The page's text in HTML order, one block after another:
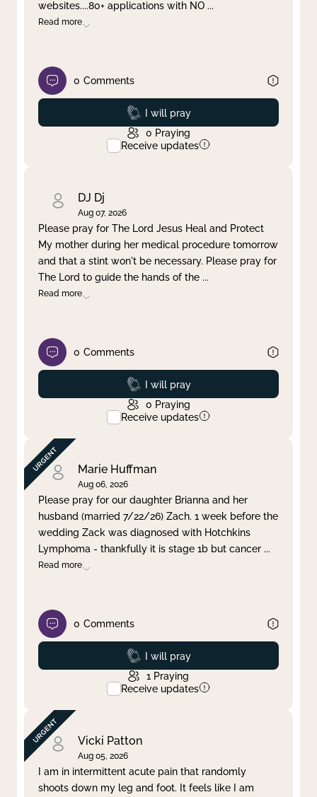
websites....80+ applications with NO ...
Read more
0 Comments
Prayed
I will pray
0 Praying
Receive updates
DJ Dj
Aug 07, 2026
Please pray for The Lord Jesus Heal and Protect
My mother during her medical procedure tomorrow
and that a stint won't be necessary. Please pray for
The Lord to guide the hands of the ...
Read more
0 Comments
Prayed
I will pray
0 Praying
Receive updates
Marie Huffman
Aug 06, 2026
Please pray for our daughter Brianna and her
husband (married 7/22/26) Zach. 1 week before the
wedding Zack was diagnosed with Hotchkins
Lymphoma - thankfully it is stage 1b but cancer ...
Read more
0 Comments
Prayed
I will pray
1 Praying
Receive updates
Vicki Patton
Aug 05, 2026
I am in intermittent acute pain that randomly
shoots down my leg and foot. It feels like I am